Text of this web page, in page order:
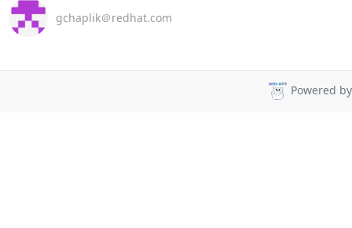
gchaplik＠redhat.com
Powered